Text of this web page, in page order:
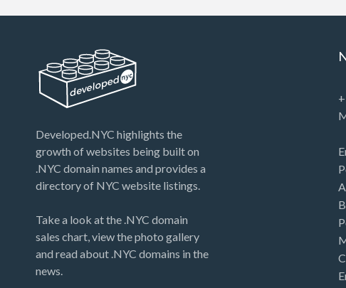
Developed.NYC highlights the
growth of websites being built on
.NYC domain names and provides a
directory of NYC website listings.
Take a look at the .NYC domain
sales chart, view the photo gallery
and read about .NYC domains in the
news.